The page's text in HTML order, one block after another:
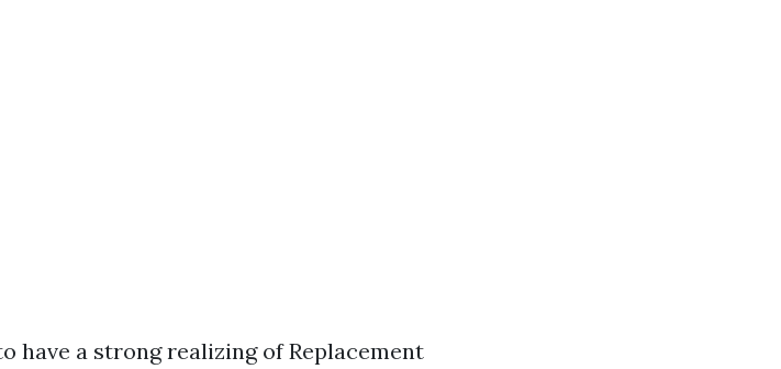
have a strong realizing of Replacement